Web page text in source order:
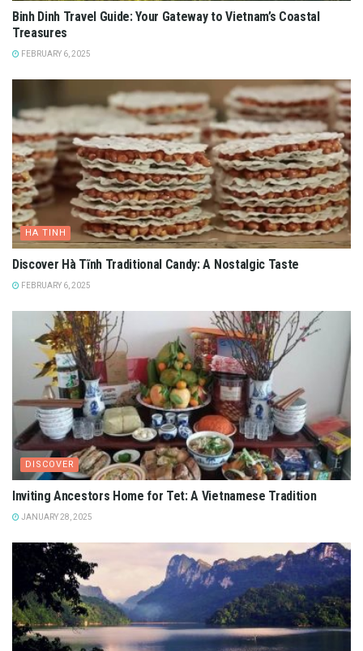
Binh Dinh Travel Guide: Your Gateway to Vietnam’s Coastal
Treasures
FEBRUARY 6, 2025
HA TINH
Discover Hà Tĩnh Traditional Candy: A Nostalgic Taste
FEBRUARY 6, 2025
DISCOVER
Inviting Ancestors Home for Tet: A Vietnamese Tradition
JANUARY 28, 2025